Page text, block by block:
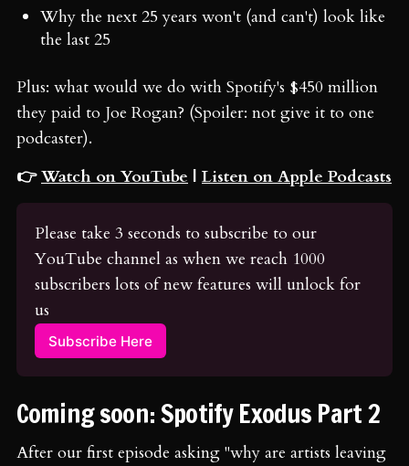
Why the next 25 years won't (and can't) look like
the last 25
Plus: what would we do with Spotify's $450 million
they paid to Joe Rogan? (Spoiler: not give it to one
podcaster).
👉Watch on YouTube | Listen on Apple Podcasts
Please take 3 seconds to subscribe to our
YouTube channel as when we reach 1000
subscribers lots of new features will unlock for
us
Subscribe Here
Coming soon: Spotify Exodus Part 2
After our first episode asking "why are artists leaving